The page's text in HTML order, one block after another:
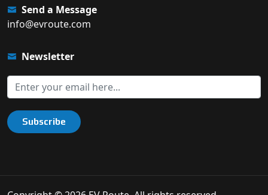
Send a Message
info@evroute.com
Newsletter
Subscribe